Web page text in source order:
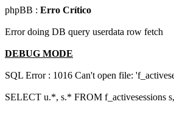
phpBB : Erro Crítico
Error doing DB query userdata row fetch
DEBUG MODE
SQL Error : 1016 Can't open file:
SELECT u.*, s.* FROM f_activesessions